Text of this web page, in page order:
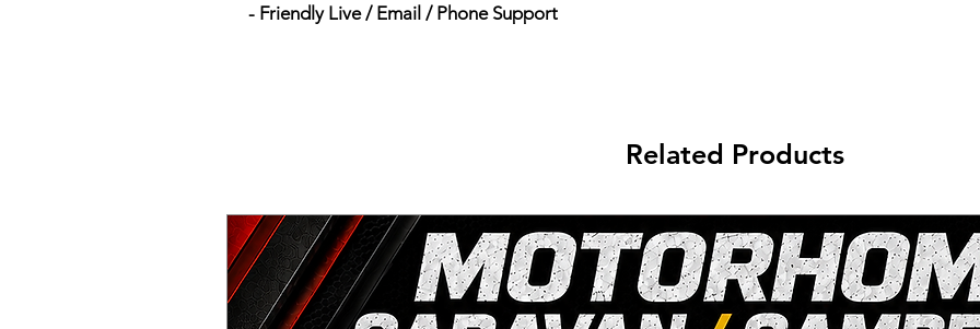
- Friendly Live / Email / Phone Support
Related Products